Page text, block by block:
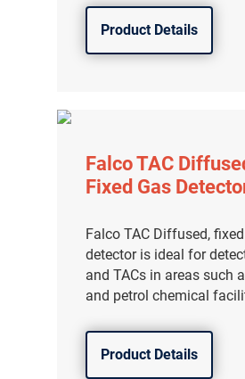
Product Details
Falco TAC
Fixed Gas
Falco TAC Diffused,
detector is ideal for
and TACs in areas such
and petrol chemical
Product Details